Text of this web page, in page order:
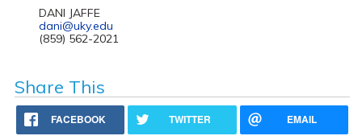
DANI JAFFE
dani@uky.edu
(859) 562-2021
Share This
FACEBOOK TWITTER EMAIL